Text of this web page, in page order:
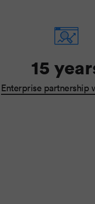
15
Enterprise partnership